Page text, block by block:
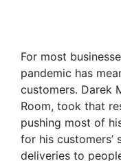
For most
pandemic has
customers. Darek
Room, took that
pushing most of
for his customers’
deliveries to